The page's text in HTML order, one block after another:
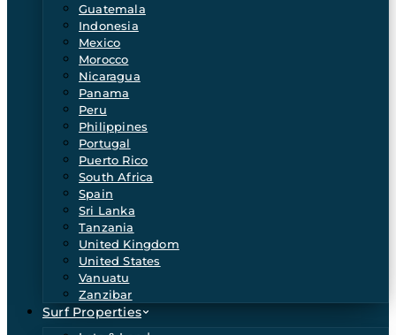
Guatemala
Indonesia
Mexico
Morocco
Nicaragua
Panama
Peru
Philippines
Portugal
Puerto Rico
South Africa
Spain
Sri Lanka
Tanzania
United Kingdom
United States
Vanuatu
Zanzibar
Surf Properties